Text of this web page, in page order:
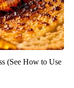
(See How to Use